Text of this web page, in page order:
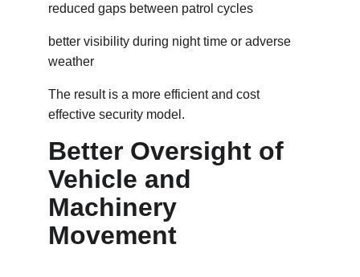
reduced gaps between patrol cycles
better visibility during night time or adverse
weather
The result is a more efficient and cost
effective security model.
Better Oversight of
Vehicle and
Machinery
Movement